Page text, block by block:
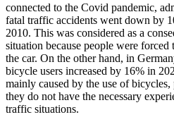
connected to the Covid pandemic,
fatal traffic accidents went down by
2010. This was considered as a
situation because people were forced
the car. On the other hand, in
bicycle users increased by 16% in
mainly caused by the use of
they do not have the necessary
traffic situations.